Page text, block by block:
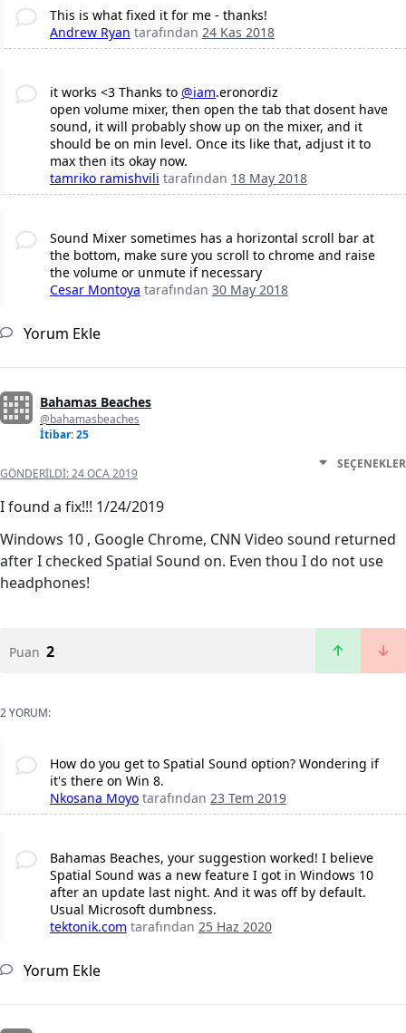
This is what fixed it for me - thanks!
Andrew Ryan tarafından 24 Kas 2018
it works <3 Thanks to @iam.eronordiz
open volume mixer, then open the tab that dosent have
sound, it will probably show up on the mixer, and it
should be on min level. Once its like that, adjust it to
max then its okay now.
tamriko ramishvili tarafından 18 May 2018
Sound Mixer sometimes has a horizontal scroll bar at
the bottom, make sure you scroll to chrome and raise
the volume or unmute if necessary
Cesar Montoya tarafından 30 May 2018
Yorum Ekle
Bahamas Beaches
@bahamasbeaches
İtibar: 25
GÖNDERILDI:24 OCA 2019
SEÇENEKLER
I found a fix!!! 1/24/2019
Windows 10 , Google Chrome, CNN Video sound returned
after I checked Spatial Sound on. Even thou I do not use
headphones!
Puan 2
2 YORUM:
How do you get to Spatial Sound option? Wondering if
it's there on Win 8.
Nkosana Moyo tarafından 23 Tem 2019
Bahamas Beaches, your suggestion worked! I believe
Spatial Sound was a new feature I got in Windows 10
after an update last night. And it was off by default.
Usual Microsoft dumbness.
tektonik.com tarafından 25 Haz 2020
Yorum Ekle